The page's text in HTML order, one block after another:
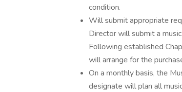
condition.
Will submit appropriate
Director will submit a
Following established
will arrange for the
On a monthly basis, the
designate will plan all